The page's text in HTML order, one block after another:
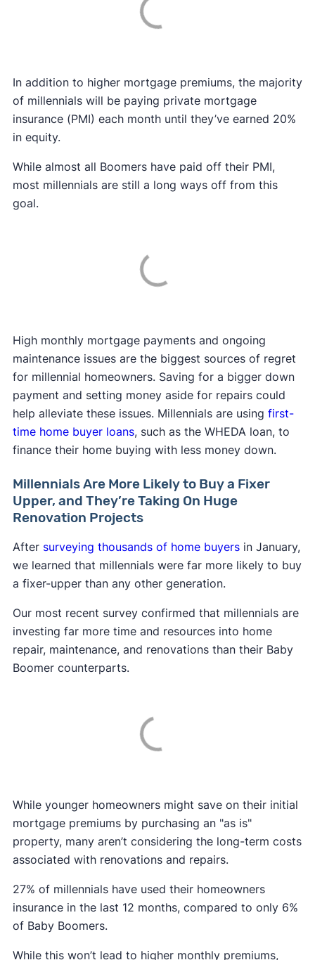
In addition to higher mortgage premiums, the majority
of millennials will be paying private mortgage
insurance (PMI) each month until they’ve earned 20%
in equity.
While almost all Boomers have paid off their PMI,
most millennials are still a long ways off from this
goal.
High monthly mortgage payments and ongoing
maintenance issues are the biggest sources of regret
for millennial homeowners. Saving for a bigger down
payment and setting money aside for repairs could
help alleviate these issues. Millennials are using first-
time home buyer loans, such as the WHEDA loan, to
finance their home buying with less money down.
Millennials Are More Likely to Buy a Fixer
Upper, and They’re Taking On Huge
Renovation Projects
After surveying thousands of home buyersin January,
we learned that millennials were far more likely to buy
a fixer-upper than any other generation.
Our most recent survey confirmed that millennials are
investing far more time and resources into home
repair, maintenance, and renovations than their Baby
Boomer counterparts.
While younger homeowners might save on their initial
mortgage premiums by purchasing an "as is"
property, many aren’t considering the long-term costs
associated with renovations and repairs.
27% of millennials have used their homeowners
insurance in the last 12 months, compared to only 6%
of Baby Boomers.
While this won’t lead to higher monthly premiums,